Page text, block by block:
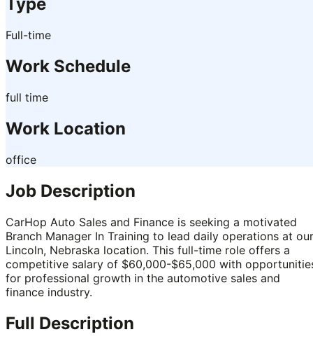
Type
Full-time
Work Schedule
full time
Work Location
office
Job Description
CarHop Auto Sales and Finance is seeking a motivated
Branch Manager In Training to lead daily operations at our
Lincoln, Nebraska location. This full-time role offers a
competitive salary of $60,000-$65,000 with
for professional growth in the automotive sales and
finance industry.
Full Description